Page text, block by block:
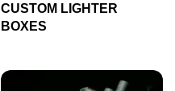
CUSTOM LIGHTER
BOXES